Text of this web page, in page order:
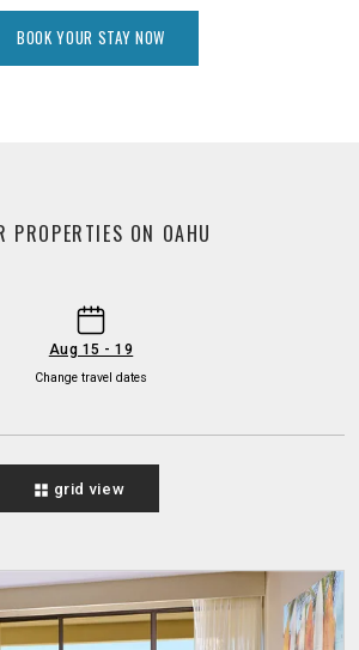
BOOK YOUR STAY NOW
PROPERTIES ON OAHU
Aug 15 - 19
Change travel dates
grid view